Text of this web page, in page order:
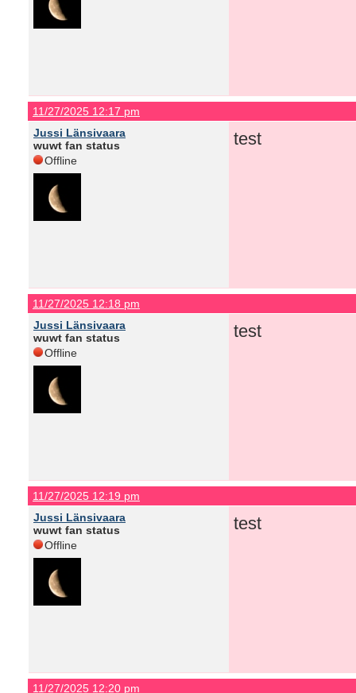
11/27/2025 12:17 pm
Jussi Länsivaara
wuwt fan status
Offline
test
11/27/2025 12:18 pm
Jussi Länsivaara
wuwt fan status
Offline
test
11/27/2025 12:19 pm
Jussi Länsivaara
wuwt fan status
Offline
test
11/27/2025 12:20 pm